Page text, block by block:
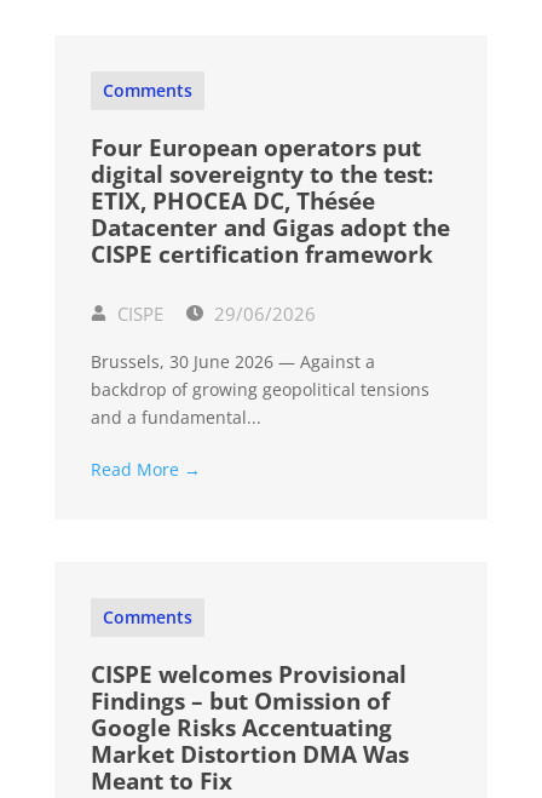
Comments
Four European operators put
digital sovereignty to the test:
ETIX, PHOCEA DC, Thésée
Datacenter and Gigas adopt the
CISPE certification framework
CISPE 29/06/2026
Brussels, 30 June 2026 — Against a
backdrop of growing geopolitical tensions
and a fundamental...
Read More →
Comments
CISPE welcomes Provisional
Findings – but Omission of
Google Risks Accentuating
Market Distortion DMA Was
Meant to Fix